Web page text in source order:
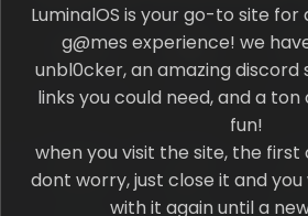
Soundboard About
LuminalOS is your go-to site
g@mes experience! we
unbl0cker, an amazing
links you could need, and a
fun!
when you visit the site, the first
dont worry, just close it and
with it again until a